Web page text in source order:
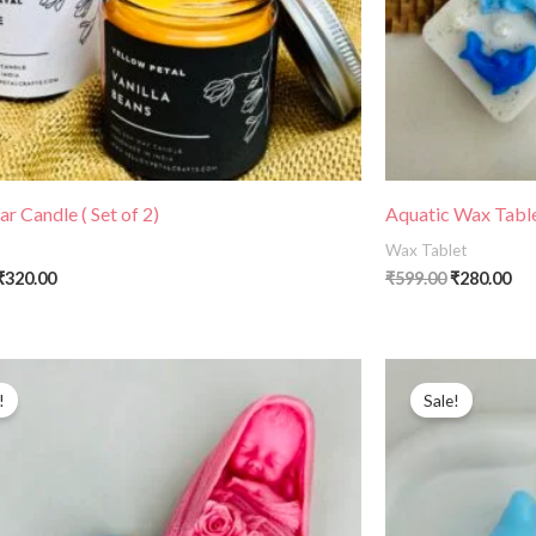
Candle ( Set of 2)
320.00
Aquatic Wax
Wax Tablet
₹599.00₹280.00
Sale!
price
was: